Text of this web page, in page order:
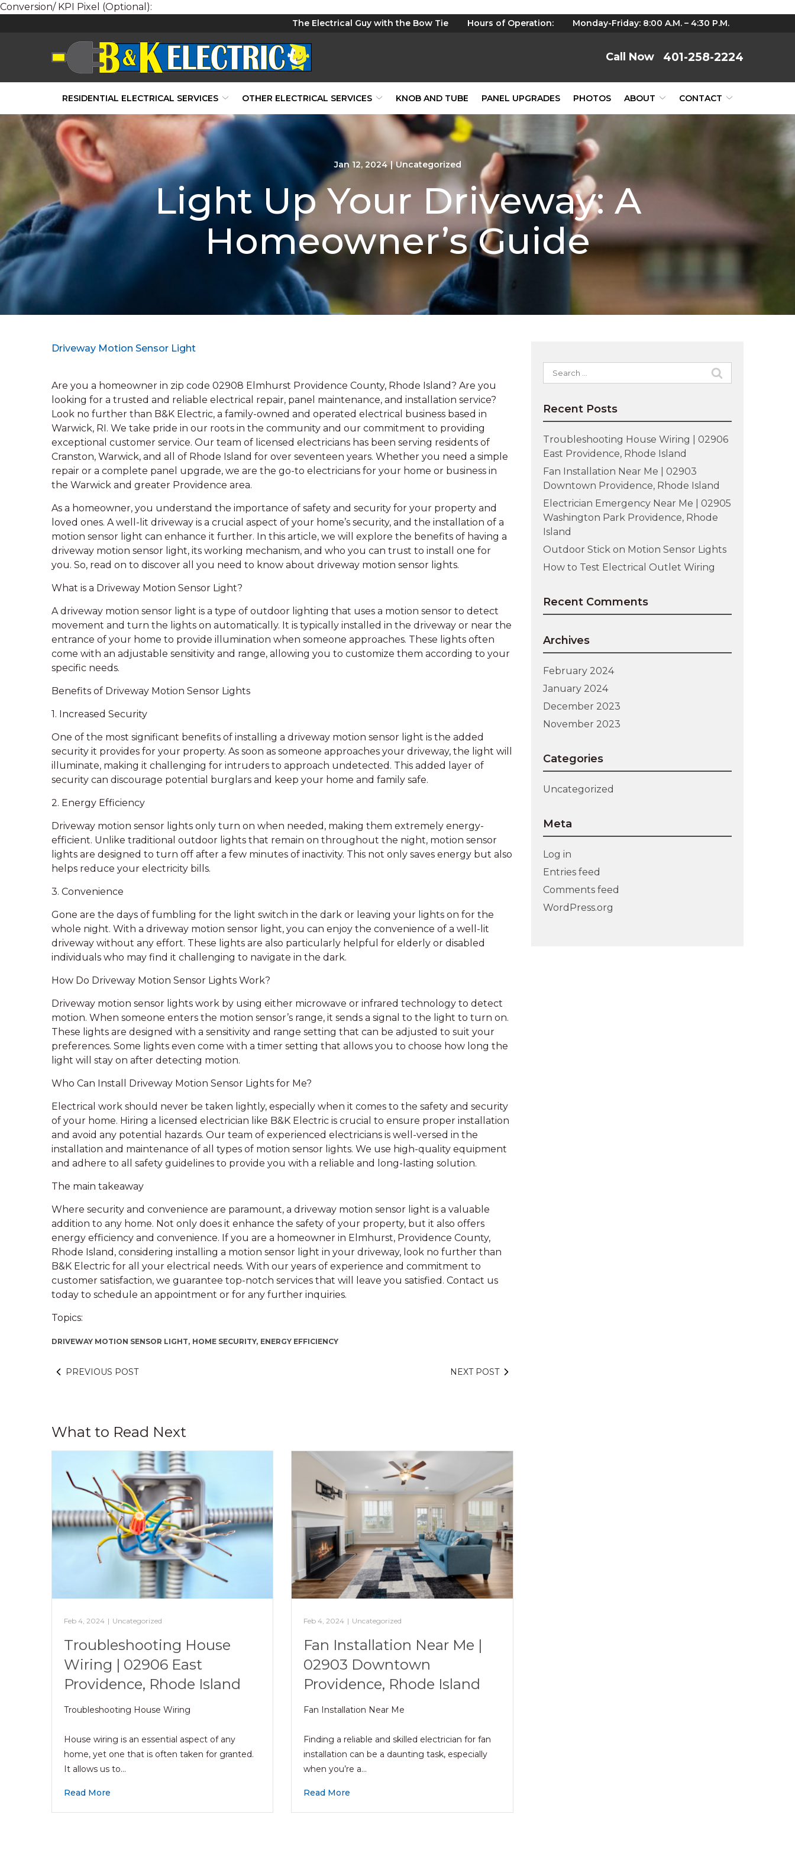
Conversion/ KPI Pixel (Optional):
The Electrical Guy with the Bow Tie Hours of Operation: Monday-Friday: 8:00 A.M. – 4:30 P.M.
401-258-2224
RESIDENTIAL ELECTRICAL SERVICES OTHER ELECTRICAL SERVICES KNOB AND TUBE PANEL UPGRADES PHOTOS ABOUT CONTACT
Jan 12, 2024 | Uncategorized
Light Up Your Driveway: A
Homeowner’s Guide
Driveway Motion Sensor Light
Are you a homeowner in zip code 02908 Elmhurst Providence County, Rhode Island? Are you
looking for a trusted and reliable electrical repair, panel maintenance, and installation service?
Look no further than B&K Electric, a family-owned and operated electrical business based in
Warwick, RI. We take pride in our roots in the community and our commitment to providing
exceptional customer service. Our team of licensed electricians has been serving residents of
Cranston, Warwick, and all of Rhode Island for over seventeen years. Whether you need a simple
repair or a complete panel upgrade, we are the go-to electricians for your home or business in
the Warwick and greater Providence area.
As a homeowner, you understand the importance of safety and security for your property and
loved ones. A well-lit driveway is a crucial aspect of your home’s security, and the installation of a
motion sensor light can enhance it further. In this article, we will explore the benefits of having a
driveway motion sensor light, its working mechanism, and who you can trust to install one for
you. So, read on to discover all you need to know about driveway motion sensor lights.
What is a Driveway Motion Sensor Light?
A driveway motion sensor light is a type of outdoor lighting that uses a motion sensor to detect
movement and turn the lights on automatically. It is typically installed in the driveway or near the
entrance of your home to provide illumination when someone approaches. These lights often
come with an adjustable sensitivity and range, allowing you to customize them according to your
specific needs.
Benefits of Driveway Motion Sensor Lights
1. Increased Security
One of the most significant benefits of installing a driveway motion sensor light is the added
security it provides for your property. As soon as someone approaches your driveway, the light will
illuminate, making it challenging for intruders to approach undetected. This added layer of
security can discourage potential burglars and keep your home and family safe.
2. Energy Efficiency
Driveway motion sensor lights only turn on when needed, making them extremely energy-
efficient. Unlike traditional outdoor lights that remain on throughout the night, motion sensor
lights are designed to turn off after a few minutes of inactivity. This not only saves energy but also
helps reduce your electricity bills.
3. Convenience
Gone are the days of fumbling for the light switch in the dark or leaving your lights on for the
whole night. With a driveway motion sensor light, you can enjoy the convenience of a well-lit
driveway without any effort. These lights are also particularly helpful for elderly or disabled
individuals who may find it challenging to navigate in the dark.
How Do Driveway Motion Sensor Lights Work?
Driveway motion sensor lights work by using either microwave or infrared technology to detect
motion. When someone enters the motion sensor’s range, it sends a signal to the light to turn on.
These lights are designed with a sensitivity and range setting that can be adjusted to suit your
preferences. Some lights even come with a timer setting that allows you to choose how long the
light will stay on after detecting motion.
Who Can Install Driveway Motion Sensor Lights for Me?
Electrical work should never be taken lightly, especially when it comes to the safety and security
of your home. Hiring a licensed electrician like B&K Electric is crucial to ensure proper installation
and avoid any potential hazards. Our team of experienced electricians is well-versed in the
installation and maintenance of all types of motion sensor lights. We use high-quality equipment
and adhere to all safety guidelines to provide you with a reliable and long-lasting solution.
The main takeaway
Where security and convenience are paramount, a driveway motion sensor light is a valuable
addition to any home. Not only does it enhance the safety of your property, but it also offers
energy efficiency and convenience. If you are a homeowner in Elmhurst, Providence County,
Rhode Island, considering installing a motion sensor light in your driveway, look no further than
B&K Electric for all your electrical needs. With our years of experience and commitment to
customer satisfaction, we guarantee top-notch services that will leave you satisfied. Contact us
today to schedule an appointment or for any further inquiries.
Topics:
DRIVEWAY MOTION SENSOR LIGHT, HOME SECURITY, ENERGY EFFICIENCY
PREVIOUS POST NEXT POST
What to Read Next
Feb 4, 2024 | Uncategorized
Troubleshooting House
Wiring | 02906 East
Providence, Rhode Island
Troubleshooting House Wiring
House wiring is an essential aspect of any
home, yet one that is often taken for granted.
It allows us to…
Read More
Feb 4, 2024 | Uncategorized
Fan Installation Near Me |
02903 Downtown
Providence, Rhode Island
Fan Installation Near Me
Finding a reliable and skilled electrician for fan
installation can be a daunting task, especially
when you’re a…
Read More
Search
for:
Recent Posts
Troubleshooting House Wiring | 02906
East Providence, Rhode Island
Fan Installation Near Me | 02903
Downtown Providence, Rhode Island
Electrician Emergency Near Me | 02905
Washington Park Providence, Rhode
Island
Outdoor Stick on Motion Sensor Lights
How to Test Electrical Outlet Wiring
Recent Comments
Archives
February 2024
January 2024
December 2023
November 2023
Categories
Uncategorized
Meta
Log in
Entries feed
Comments feed
WordPress.org